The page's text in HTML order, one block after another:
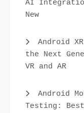
AI
New
Android
the Next
VR and AR
Android
Testing: